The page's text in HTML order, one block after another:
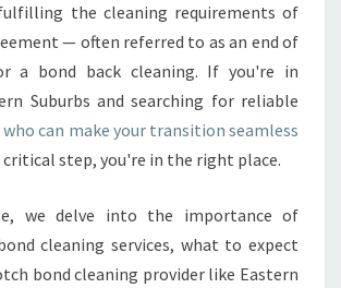
A
N
R
S
F
O
A
S
E
A
the cleaning requirements of
— often referred to as an end of
a bond back cleaning. If you're in
Suburbs and searching for reliable
can make your transition seamless
step, you're in the right place.
we delve into the importance of
cleaning services, what to expect
bond cleaning provider like Eastern